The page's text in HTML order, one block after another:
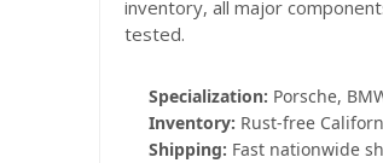
inventory, all major
tested.
Specialization: Porsche,
Inventory: Rust-free
Shipping: Fast nationwide